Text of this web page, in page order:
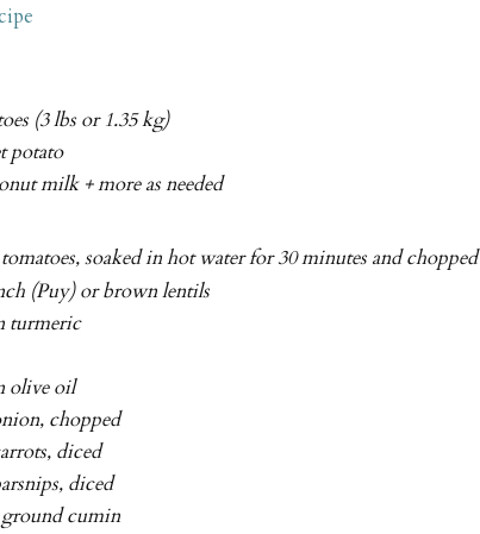
(3 lbs or 1.35 kg)
potato
milk + more as needed
soaked in hot water for 30 minutes and chopped
(Puy) or brown lentils
turmeric
olive oil
chopped
diced
diced
ground cumin